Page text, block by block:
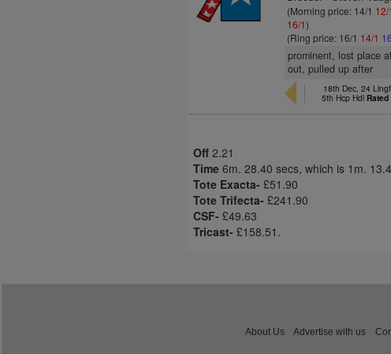
(Morning price: 14/1 12/1
16/1)
(Ring price: 16/1 14/1
prominent, lost place
out, pulled up after
18th Dec, 24
5th Hcp Hdl Rated
Off 2.21
Time 6m. 28.40 secs, which is 1m.
Tote Exacta- £51.90
Tote Trifecta- £241.90
CSF- £49.63
Tricast- £158.51.
About Us Advertise with us